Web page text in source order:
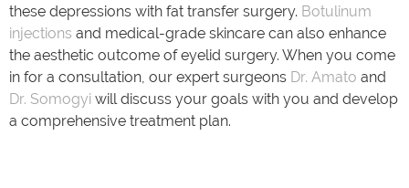
these depressions with fat transfer surgery. Botulinum
injections and medical-grade skincare can also enhance
the aesthetic outcome of eyelid surgery. When you come
in for a consultation, our expert surgeons Dr. Amato and
Dr. Somogyi will discuss your goals with you and develop
a comprehensive treatment plan.